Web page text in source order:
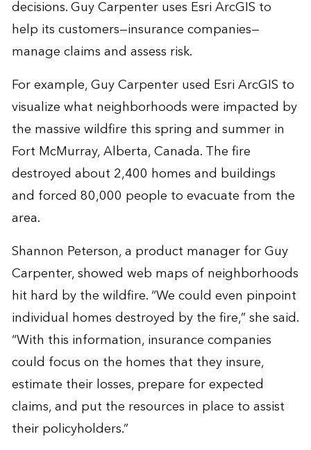
decisions. Guy Carpenter uses Esri ArcGIS to
help its customers—insurance companies—
manage claims and assess risk.
For example, Guy Carpenter used Esri ArcGIS to
visualize what neighborhoods were impacted by
the massive wildfire this spring and summer in
Fort McMurray, Alberta, Canada. The fire
destroyed about 2,400 homes and buildings
and forced 80,000 people to evacuate from the
area.
Shannon Peterson, a product manager for Guy
Carpenter, showed web maps of neighborhoods
hit hard by the wildfire. “We could even pinpoint
individual homes destroyed by the fire,” she said.
“With this information, insurance companies
could focus on the homes that they insure,
estimate their losses, prepare for expected
claims, and put the resources in place to assist
their policyholders.”